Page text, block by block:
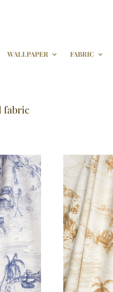
WALLPAPER FABRIC
fabric